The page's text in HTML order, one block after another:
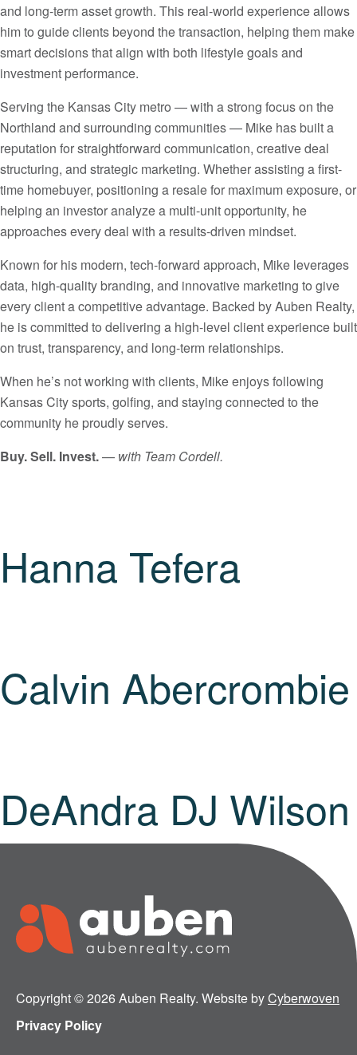
and long-term asset growth. This real-world experience allows
him to guide clients beyond the transaction, helping them make
smart decisions that align with both lifestyle goals and
investment performance.
Serving the Kansas City metro — with a strong focus on the
Northland and surrounding communities — Mike has built a
reputation for straightforward communication, creative deal
structuring, and strategic marketing. Whether assisting a first-
time homebuyer, positioning a resale for maximum exposure, or
helping an investor analyze a multi-unit opportunity, he
approaches every deal with a results-driven mindset.
Known for his modern, tech-forward approach, Mike leverages
data, high-quality branding, and innovative marketing to give
every client a competitive advantage. Backed by Auben Realty,
he is committed to delivering a high-level client experience built
on trust, transparency, and long-term relationships.
When he’s not working with clients, Mike enjoys following
Kansas City sports, golfing, and staying connected to the
community he proudly serves.
Buy. Sell. Invest.— with Team Cordell.
Hanna Tefera
Calvin Abercrombie
DeAndra DJ Wilson
Copyright © 2026 Auben Realty. Website byCyberwoven
Privacy Policy